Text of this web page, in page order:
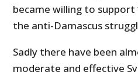
became willing to support
the anti-Damascus
Sadly there have been
moderate and effective